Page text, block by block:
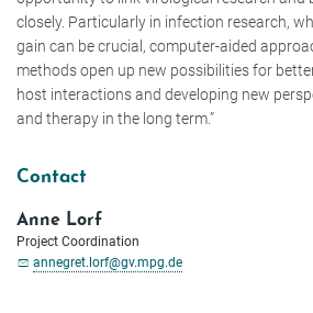
closely. Particularly in infection research,
gain can be crucial, computer-aided
methods open up new possibilities for
host interactions and developing new
and therapy in the long term.”
Contact
Anne Lorf
Project Coordination
annegret.lorf@gv.mpg.de